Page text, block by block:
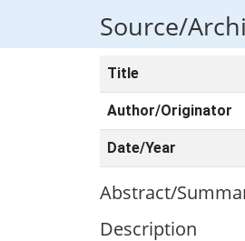
Source/
Title
Author/Originator
Date/Year
Abstract/
Description